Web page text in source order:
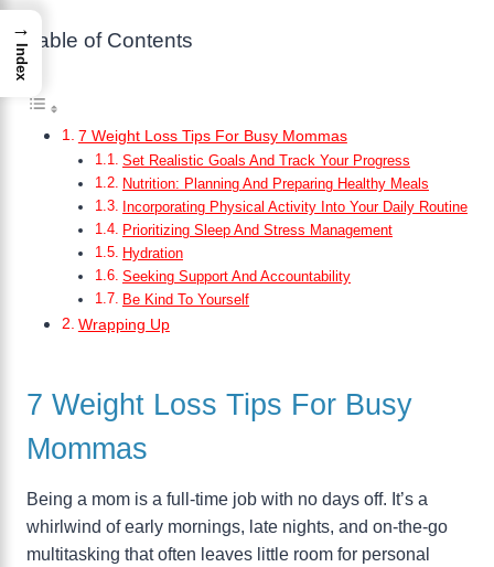
Table of Contents
7 Weight Loss Tips For Busy Mommas
Set Realistic Goals And Track Your Progress
Nutrition: Planning And Preparing Healthy Meals
Incorporating Physical Activity Into Your Daily Routine
Prioritizing Sleep And Stress Management
Hydration
Seeking Support And Accountability
Be Kind To Yourself
Wrapping Up
7 Weight Loss Tips For Busy
Mommas
Being a mom is a full-time job with no days off. It’s a
whirlwind of early mornings, late nights, and on-the-go
multitasking that often leaves little room for personal
→
Index